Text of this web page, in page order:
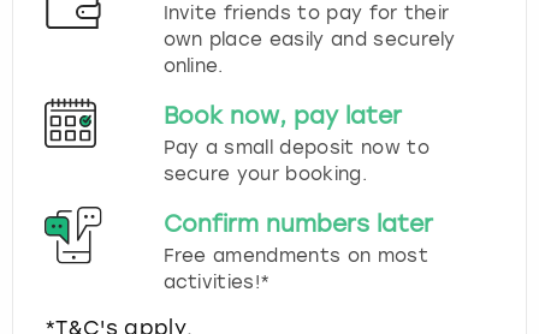
Invite friends to pay for their
own place easily and securely
online.
Book now, pay later
Pay a small deposit now to
secure your booking.
Confirm numbers later
Free amendments on most
activities!*
*T&C's apply.